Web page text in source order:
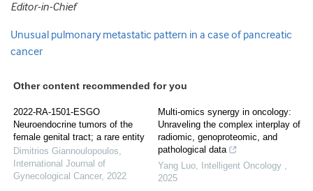
Editor-in-Chief
Unusual pulmonary metastatic pattern in a case of pancreatic
cancer
Other content recommended for you
2022-RA-1501-ESGO
Neuroendocrine tumors of the
female genital tract; a rare entity
Dimitrios Giannoulopoulos,
International Journal of
Gynecological Cancer, 2022
Multi-omics synergy in oncology:
Unraveling the complex interplay of
radiomic, genoproteomic, and
pathological data
Yang Luo, Intelligent Oncology ,
2025